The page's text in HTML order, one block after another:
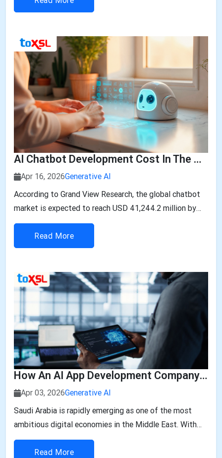
AI Chatbot Development Cost In The UAE: 2026 Breakdown
Apr 16, 2026Generative AI
According to Grand View Research, the global chatbot
market is expected to reach USD 41,244.2 million by
2033, growing at a CAGR of 19.6% from 2026 to 2033.
The report also states that the market is expected to...
Read More
How An AI App Development Company In Saudi Arabia Can Transform Your Business
Apr 03, 2026Generative AI
Saudi Arabia is rapidly emerging as one of the most
ambitious digital economies in the Middle East. With
the Kingdom’s Vision 2030 driving innovation,
automation, smart infrastructure, and technology-led
Read More